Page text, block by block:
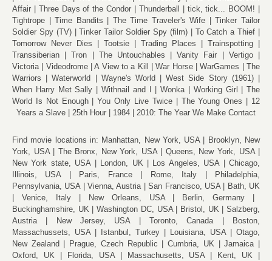
Affair
Three Days of the Condor Thunderball
tick, tick... BOOM!
Tightrope
Time Bandits The Time Traveler's Wife
Tinker Tailor
Soldier Spy (TV)
Tinker Tailor Soldier Spy (film)
To Catch a Thief
Tomorrow Never Dies
Tootsie Trading Places
Trainspotting
Transsiberian
Tron The Untouchables Vanity Fair
Vertigo
Victoria
Videodrome A View to a Kill War Horse WarGames
The
Warriors
Waterworld Wayne's World
West Side Story (1961)
When Harry Met Sally
Withnail and I Wonka Working Girl
The
World Is Not Enough
You Only Live Twice The Young Ones
12
Years a Slave
25th Hour 1984 2010: The Year We Make Contact
Find movie locations in: Manhattan, New York, USA
Brooklyn, New
York, USA
The Bronx, New York, USA
Queens, New York, USA
New York state, USA
London, UK Los Angeles, USA
Chicago,
Illinois, USA
Paris, France Rome, Italy
Philadelphia,
Pennsylvania, USA
Vienna, Austria San Francisco, USA
Bath, UK
Venice, Italy
New Orleans, USA
Berlin, Germany
Buckinghamshire, UK
Washington DC, USA Bristol, UK
Salzberg,
Austria
New Jersey, USA Toronto, Canada
Boston,
Massachussets, USA
Istanbul, Turkey Louisiana, USA
Otago,
New Zealand
Prague, Czech Republic Cumbria, UK
Jamaica
Oxford, UK
Florida, USA Massachusetts, USA
Kent, UK